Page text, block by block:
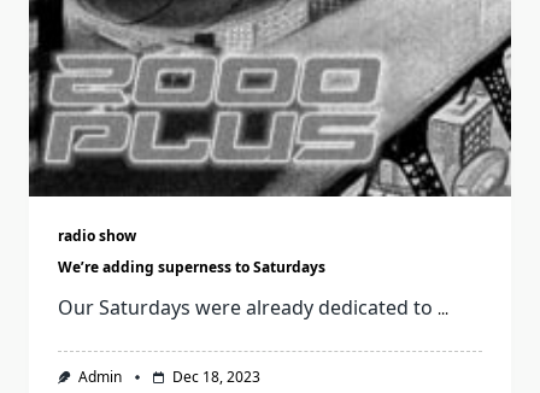
radio show
We’re adding superness to Saturdays
Our Saturdays were already dedicated to ...
Admin Dec 18, 2023